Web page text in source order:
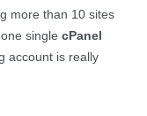
more than 10 sites
singlecPanel
account is really